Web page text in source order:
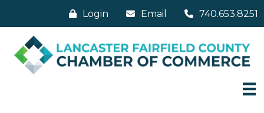
Login Email 740.653.8251